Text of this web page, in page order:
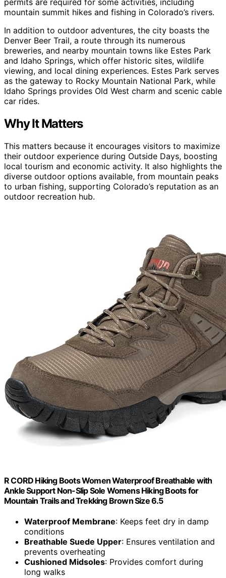
permits are required for some activities, including
mountain summit hikes and fishing in Colorado’s rivers.
In addition to outdoor adventures, the city boasts the
Denver Beer Trail, a route through its numerous
breweries, and nearby mountain towns like Estes Park
and Idaho Springs, which offer historic sites, wildlife
viewing, and local dining experiences. Estes Park serves
as the gateway to Rocky Mountain National Park, while
Idaho Springs provides Old West charm and scenic cable
car rides.
Why It Matters
This matters because it encourages visitors to maximize
their outdoor experience during Outside Days, boosting
local tourism and economic activity. It also highlights the
diverse outdoor options available, from mountain peaks
to urban fishing, supporting Colorado’s reputation as an
outdoor recreation hub.
R CORD Hiking Boots Women Waterproof Breathable with
Ankle Support Non-Slip Sole Womens Hiking Boots for
Mountain Trails and Trekking Brown Size 6.5
Waterproof Membrane: Keeps feet dry in damp
conditions
Breathable Suede Upper: Ensures ventilation and
prevents overheating
Cushioned Midsoles: Provides comfort during
long walks